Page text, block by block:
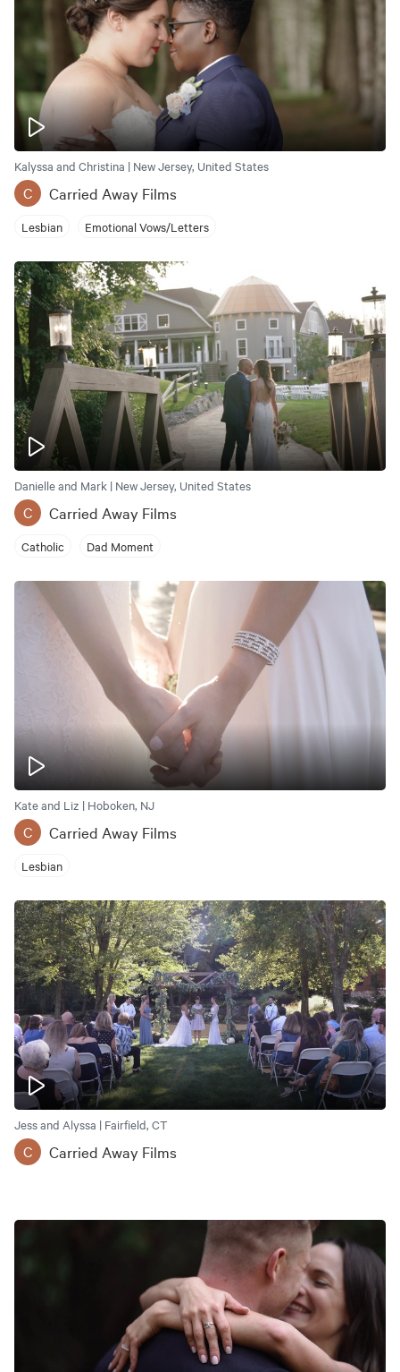
Kalyssa and Christina | New Jersey, United States
C Carried Away Films
Lesbian Emotional Vows/Letters
Danielle and Mark | New Jersey, United States
C Carried Away Films
Catholic Dad Moment
Kate and Liz | Hoboken, NJ
C Carried Away Films
Lesbian
Jess and Alyssa | Fairfield, CT
C Carried Away Films